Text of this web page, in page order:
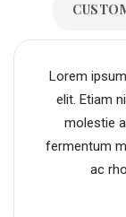
Lorem
elit. Etiam
molestie
fermentum
ac